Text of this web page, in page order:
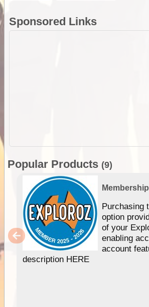
Sponsored Links
Popular Products (9)
Membership
Purchasing
option
of your
enabling
account
description HERE